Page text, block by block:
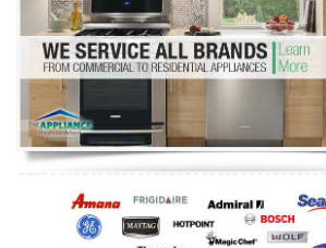
Dryer Repair
Refrigerator Repair
Oven Repair
Dishwasher Repair